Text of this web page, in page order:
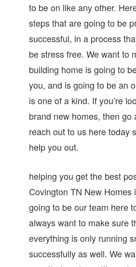
to be on like any other.
steps that are going to be
successful, in a process
be stress free. We want to
building home is going to
you, and is going to be an
is one of a kind. If you’re
brand new homes, then go
reach out to us here today
help you out.
helping you get the best
Covington TN New Homes
going to be our team here
always want to make sure
everything is only running
successfully as well. We